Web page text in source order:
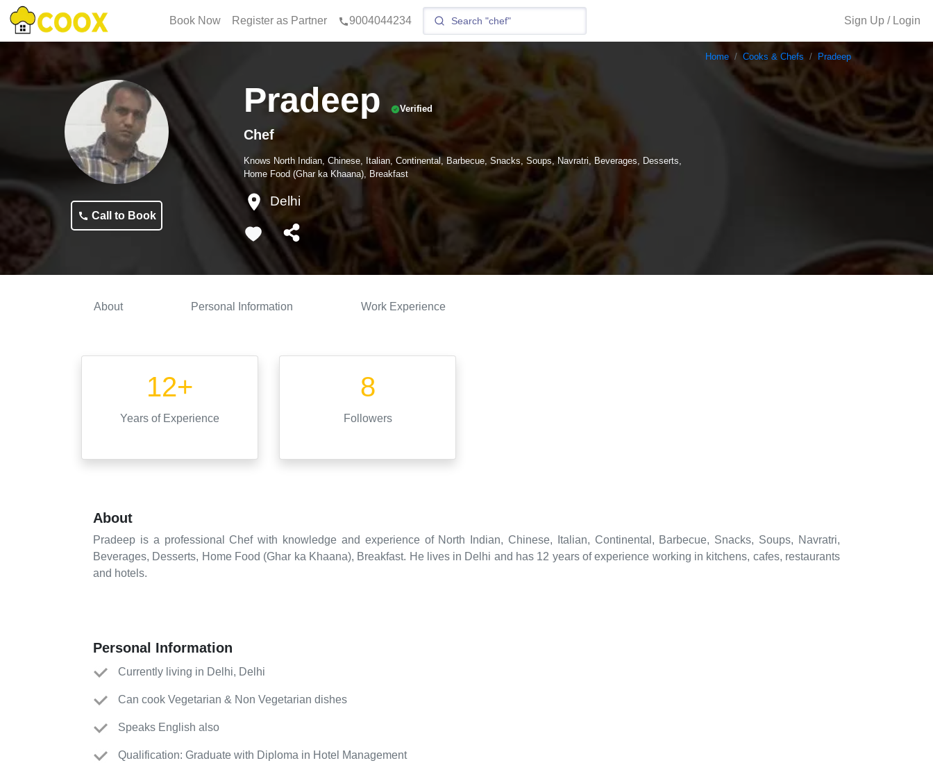
Book Now Register as Partner 9004044234 Sign Up / Login
Home Cooks & Chefs Pradeep
Call to Book
Pradeep Verified
Chef
Knows North Indian, Chinese, Italian, Continental, Barbecue, Snacks, Soups, Navratri, Beverages, Desserts,
Home Food (Ghar ka Khaana), Breakfast
Delhi
About Personal Information Work Experience
12+
Years of Experience
8
Followers
About
Pradeep is a professional Chef with knowledge and experience of North Indian, Chinese, Italian, Continental, Barbecue, Snacks, Soups, Navratri,
Beverages, Desserts, Home Food (Ghar ka Khaana), Breakfast. He lives in Delhi and has 12 years of experience working in kitchens, cafes, restaurants
and hotels.
Personal Information
Currently living in Delhi, Delhi
Can cook Vegetarian & Non Vegetarian dishes
Speaks English also
Qualification: Graduate with Diploma in Hotel Management